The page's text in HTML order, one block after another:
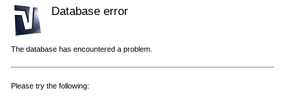
Database error
The database has encountered a problem.
Please try the following: